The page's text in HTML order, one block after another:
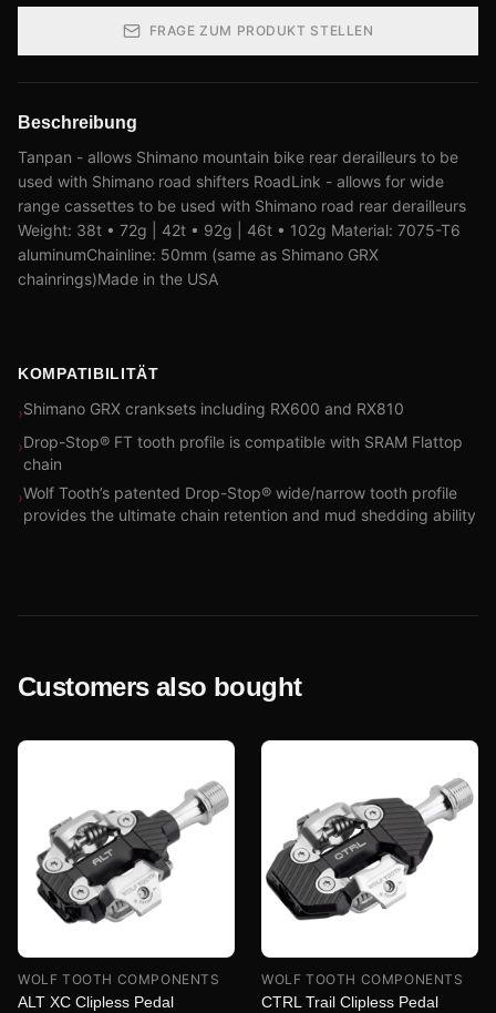
FRAGE ZUM PRODUKT STELLEN
Beschreibung
Tanpan - allows Shimano mountain bike rear derailleurs to be
used with Shimano road shifters RoadLink - allows for wide
range cassettes to be used with Shimano road rear derailleurs
Weight: 38t • 72g | 42t • 92g | 46t • 102g Material: 7075-T6
aluminumChainline: 50mm (same as Shimano GRX
chainrings)Made in the USA
KOMPATIBILITÄT
›Shimano GRX cranksets including RX600 and RX810
›Drop-Stop® FT tooth profile is compatible with SRAM Flattop
chain
›Wolf Tooth’s patented Drop-Stop® wide/narrow tooth profile
provides the ultimate chain retention and mud shedding ability
Customers also bought
WOLF TOOTH COMPONENTS
ALT XC Clipless Pedal
WOLF TOOTH COMPONENTS
CTRL Trail Clipless Pedal